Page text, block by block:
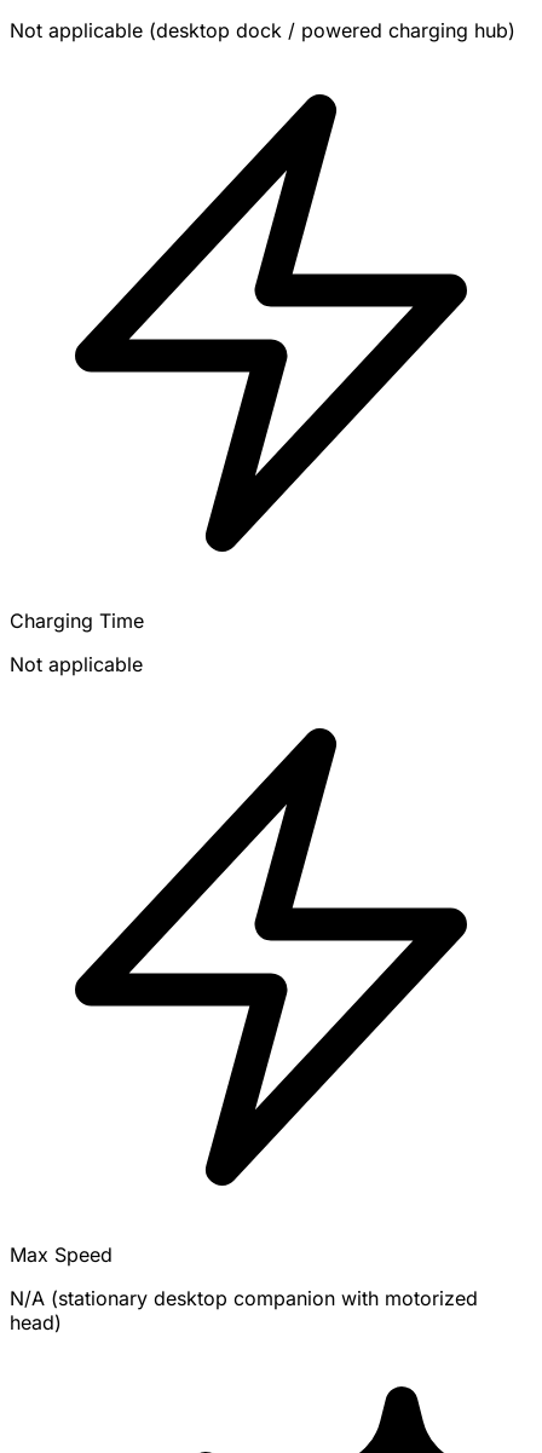
Not applicable (desktop dock / powered charging hub)
Charging Time
Not applicable
Max Speed
N/A (stationary desktop companion with motorized
head)